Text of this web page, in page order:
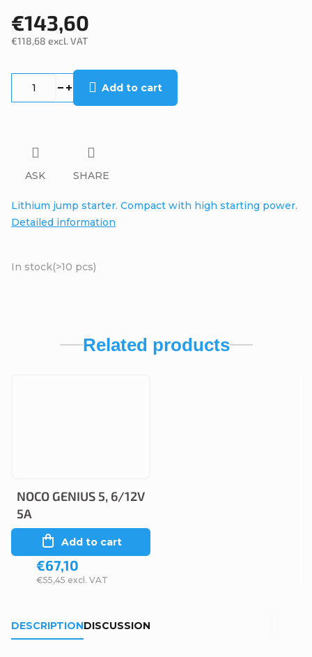
€143,60
€118,68 excl. VAT
In stock(>10 pcs)
Add to cart
Lithium jump starter. Compact with high starting power.
Detailed information
ASK SHARE
Related products
NOCO GENIUS 5, 6/12V
5A
€55,45 excl. VAT
€67,10
Add to cart
DESCRIPTIONDISCUSSION